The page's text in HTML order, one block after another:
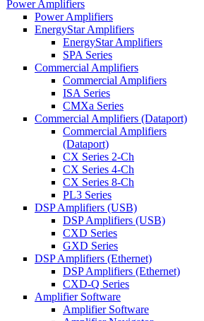
Power Amplifiers
Power Amplifiers
EnergyStar Amplifiers
EnergyStar Amplifiers
SPA Series
Commercial Amplifiers
Commercial Amplifiers
ISA Series
CMXa Series
Commercial Amplifiers (Dataport)
Commercial Amplifiers
(Dataport)
CX Series 2-Ch
CX Series 4-Ch
CX Series 8-Ch
PL3 Series
DSP Amplifiers (USB)
DSP Amplifiers (USB)
CXD Series
GXD Series
DSP Amplifiers (Ethernet)
DSP Amplifiers (Ethernet)
CXD-Q Series
Amplifier Software
Amplifier Software